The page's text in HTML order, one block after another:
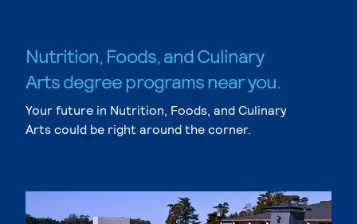
Nutrition, Foods, and Culinary
Arts degree programs near you.
Your future in Nutrition, Foods, and Culinary
Arts could be right around the corner.